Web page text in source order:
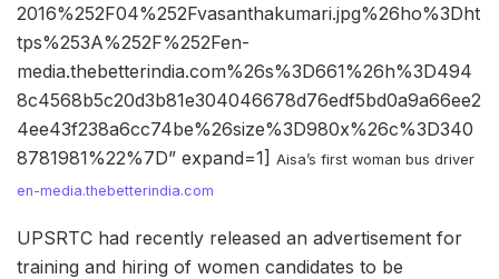
2016%252F04%252Fvasanthakumari.jpg%26ho%3Dht
tps%253A%252F%252Fen-
media.thebetterindia.com%26s%3D661%26h%3D494
8c4568b5c20d3b81e304046678d76edf5bd0a9a66ee2
4ee43f238a6cc74be%26size%3D980x%26c%3D340
8781981%22%7D” expand=1] Aisa’s first woman bus driver
en-media.thebetterindia.com
UPSRTC had recently released an advertisement for
training and hiring of women candidates to be